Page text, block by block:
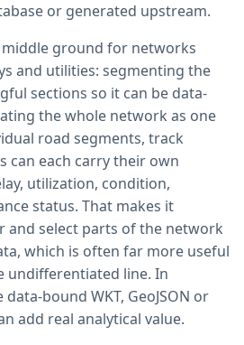
or generated upstream.
middle ground for networks
and utilities: segmenting the
sections so it can be data-
the whole network as one
road segments, track
can each carry their own
utilization, condition,
status. That makes it
and select parts of the network
which is often far more useful
undifferentiated line. In
bound WKT, GeoJSON or
add real analytical value.